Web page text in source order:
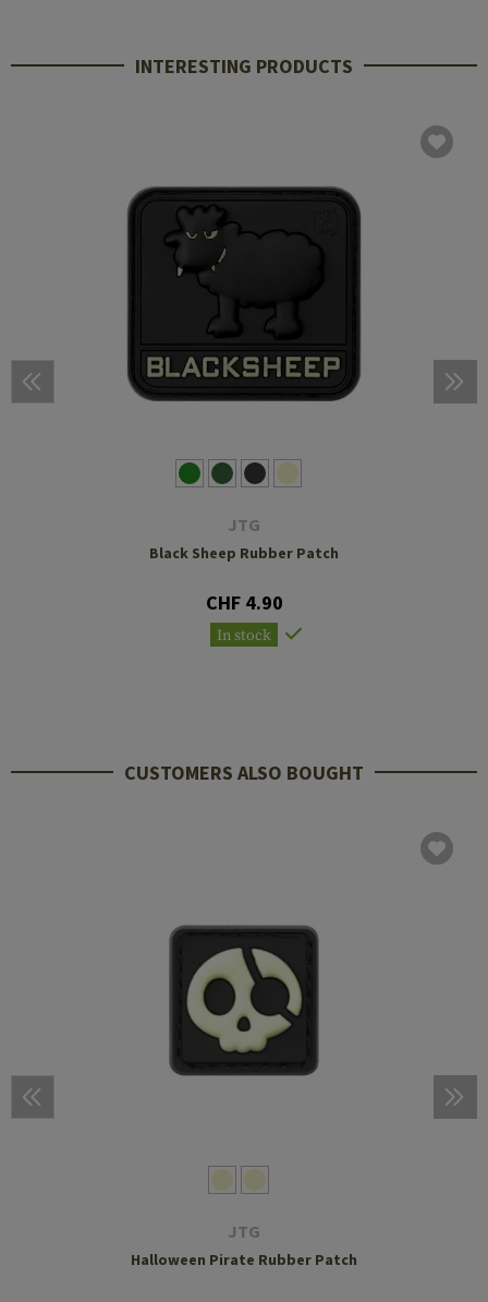
INTERESTING PRODUCTS
JTG
Black Sheep Rubber Patch
CHF 4.90
In stock
CUSTOMERS ALSO BOUGHT
JTG
Halloween Pirate Rubber Patch